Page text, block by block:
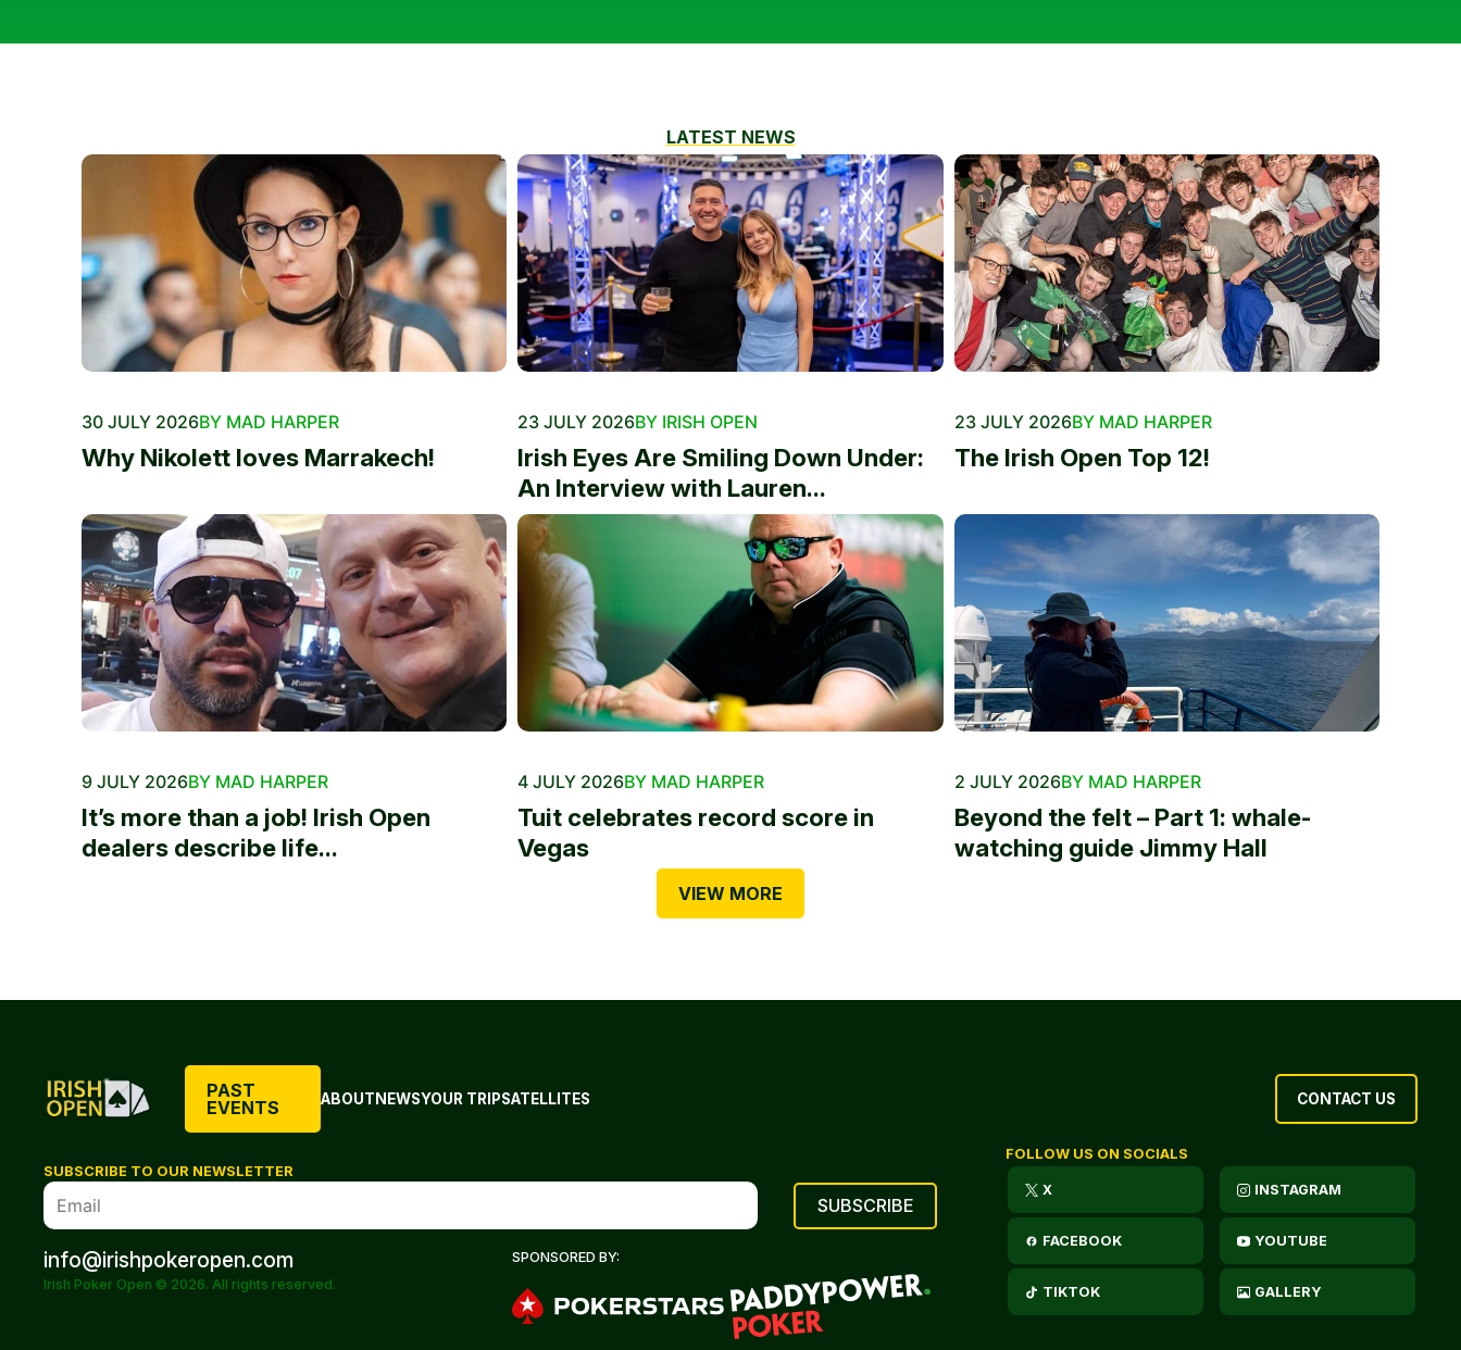
LATEST NEWS
30 JULY 2026BY MAD HARPER
Why Nikolett loves Marrakech!
23 JULY 2026BY IRISH OPEN
Irish Eyes Are Smiling Down Under:
An Interview with Lauren...
23 JULY 2026BY MAD HARPER
The Irish Open Top 12!
9 JULY 2026BY MAD HARPER
It’s more than a job! Irish Open
dealers describe life...
4 JULY 2026BY MAD HARPER
Tuit celebrates record score in
Vegas
2 JULY 2026BY MAD HARPER
Beyond the felt – Part 1: whale-
watching guide Jimmy Hall
VIEW MORE
PAST
EVENTS
ABOUTNEWSYOUR TRIPSATELLITES CONTACT US
SUBSCRIBE TO OUR NEWSLETTER
info@irishpokeropen.com
Irish Poker Open © 2026. All rights reserved.
SPONSORED BY:
FOLLOW US ON SOCIALS
X INSTAGRAM
FACEBOOK YOUTUBE
TIKTOK GALLERY